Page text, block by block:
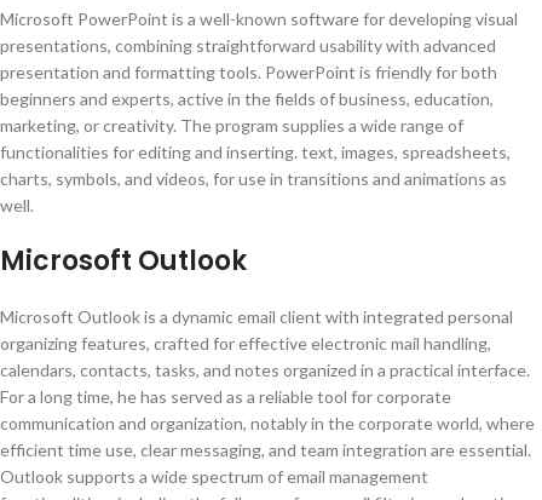
Microsoft PowerPoint is a well-known software for developing visual
presentations, combining straightforward usability with advanced
presentation and formatting tools. PowerPoint is friendly for both
beginners and experts, active in the fields of business, education,
marketing, or creativity. The program supplies a wide range of
functionalities for editing and inserting. text, images, spreadsheets,
charts, symbols, and videos, for use in transitions and animations as
well.
Microsoft Outlook
Microsoft Outlook is a dynamic email client with integrated personal
organizing features, crafted for effective electronic mail handling,
calendars, contacts, tasks, and notes organized in a practical interface.
For a long time, he has served as a reliable tool for corporate
communication and organization, notably in the corporate world, where
efficient time use, clear messaging, and team integration are essential.
Outlook supports a wide spectrum of email management